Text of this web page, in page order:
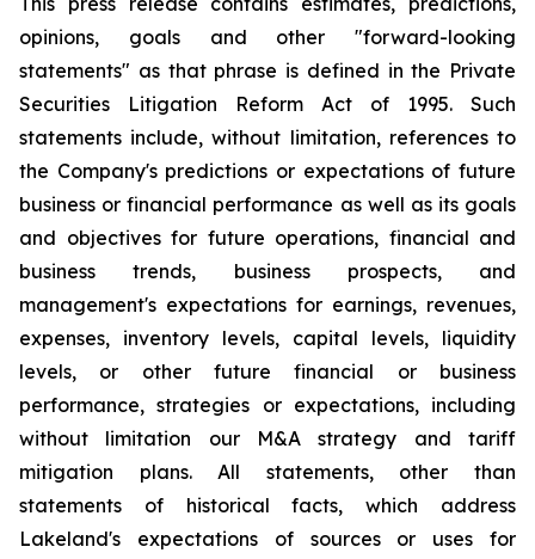
opinions, goals and other "forward-looking
statements" as that phrase is defined in the Private
Securities Litigation Reform Act of 1995. Such
statements include, without limitation, references to
the Company's predictions or expectations of future
business or financial performance as well as its goals
and objectives for future operations, financial and
business trends, business prospects, and
management's expectations for earnings, revenues,
expenses, inventory levels, capital levels, liquidity
levels, or other future financial or business
performance, strategies or expectations, including
without limitation our M&A strategy and tariff
mitigation plans. All statements, other than
statements of historical facts, which address
Lakeland's expectations of sources or uses for